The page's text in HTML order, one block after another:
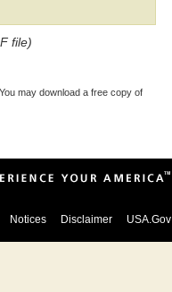
file)
may download a free copy of
Notices Disclaimer USA.Gov